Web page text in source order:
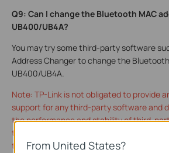
Q9: Can I change the Bluetooth MAC
UB400/UB4A?
You may try some third-party software
Address Changer to change the
UB400/UB4A.
Note: TP-Link is not obligated to provide
support for any third-party software and
the performance and stability of third-
to the product as a result of using third-
the product's warranty.
From United States?